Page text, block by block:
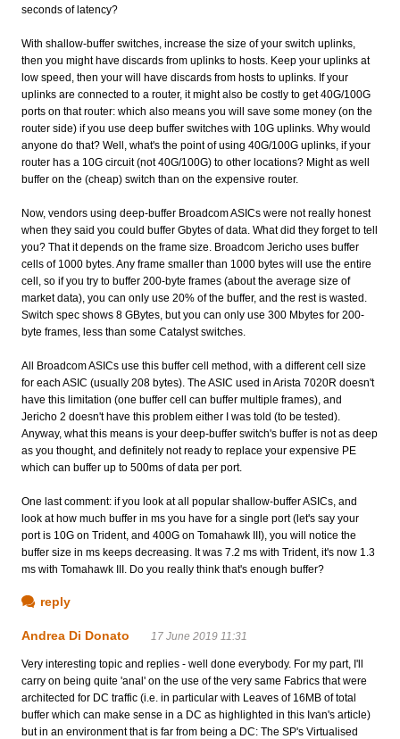
seconds of latency?
With shallow-buffer switches, increase the size of your switch uplinks,
then you might have discards from uplinks to hosts. Keep your uplinks at
low speed, then your will have discards from hosts to uplinks. If your
uplinks are connected to a router, it might also be costly to get 40G/100G
ports on that router: which also means you will save some money (on the
router side) if you use deep buffer switches with 10G uplinks. Why would
anyone do that? Well, what's the point of using 40G/100G uplinks, if your
router has a 10G circuit (not 40G/100G) to other locations? Might as well
buffer on the (cheap) switch than on the expensive router.
Now, vendors using deep-buffer Broadcom ASICs were not really honest
when they said you could buffer Gbytes of data. What did they forget to tell
you? That it depends on the frame size. Broadcom Jericho uses buffer
cells of 1000 bytes. Any frame smaller than 1000 bytes will use the entire
cell, so if you try to buffer 200-byte frames (about the average size of
market data), you can only use 20% of the buffer, and the rest is wasted.
Switch spec shows 8 GBytes, but you can only use 300 Mbytes for 200-
byte frames, less than some Catalyst switches.
All Broadcom ASICs use this buffer cell method, with a different cell size
for each ASIC (usually 208 bytes). The ASIC used in Arista 7020R doesn't
have this limitation (one buffer cell can buffer multiple frames), and
Jericho 2 doesn't have this problem either I was told (to be tested).
Anyway, what this means is your deep-buffer switch's buffer is not as deep
as you thought, and definitely not ready to replace your expensive PE
which can buffer up to 500ms of data per port.
One last comment: if you look at all popular shallow-buffer ASICs, and
look at how much buffer in ms you have for a single port (let's say your
port is 10G on Trident, and 400G on Tomahawk III), you will notice the
buffer size in ms keeps decreasing. It was 7.2 ms with Trident, it's now 1.3
ms with Tomahawk III. Do you really think that's enough buffer?
reply
Andrea Di Donato 17 June 2019 11:31
Very interesting topic and replies - well done everybody. For my part, I'll
carry on being quite 'anal' on the use of the very same Fabrics that were
architected for DC traffic (i.e. in particular with Leaves of 16MB of total
buffer which can make sense in a DC as highlighted in this Ivan's article)
but in an environment that is far from being a DC: The SP's Virtualised